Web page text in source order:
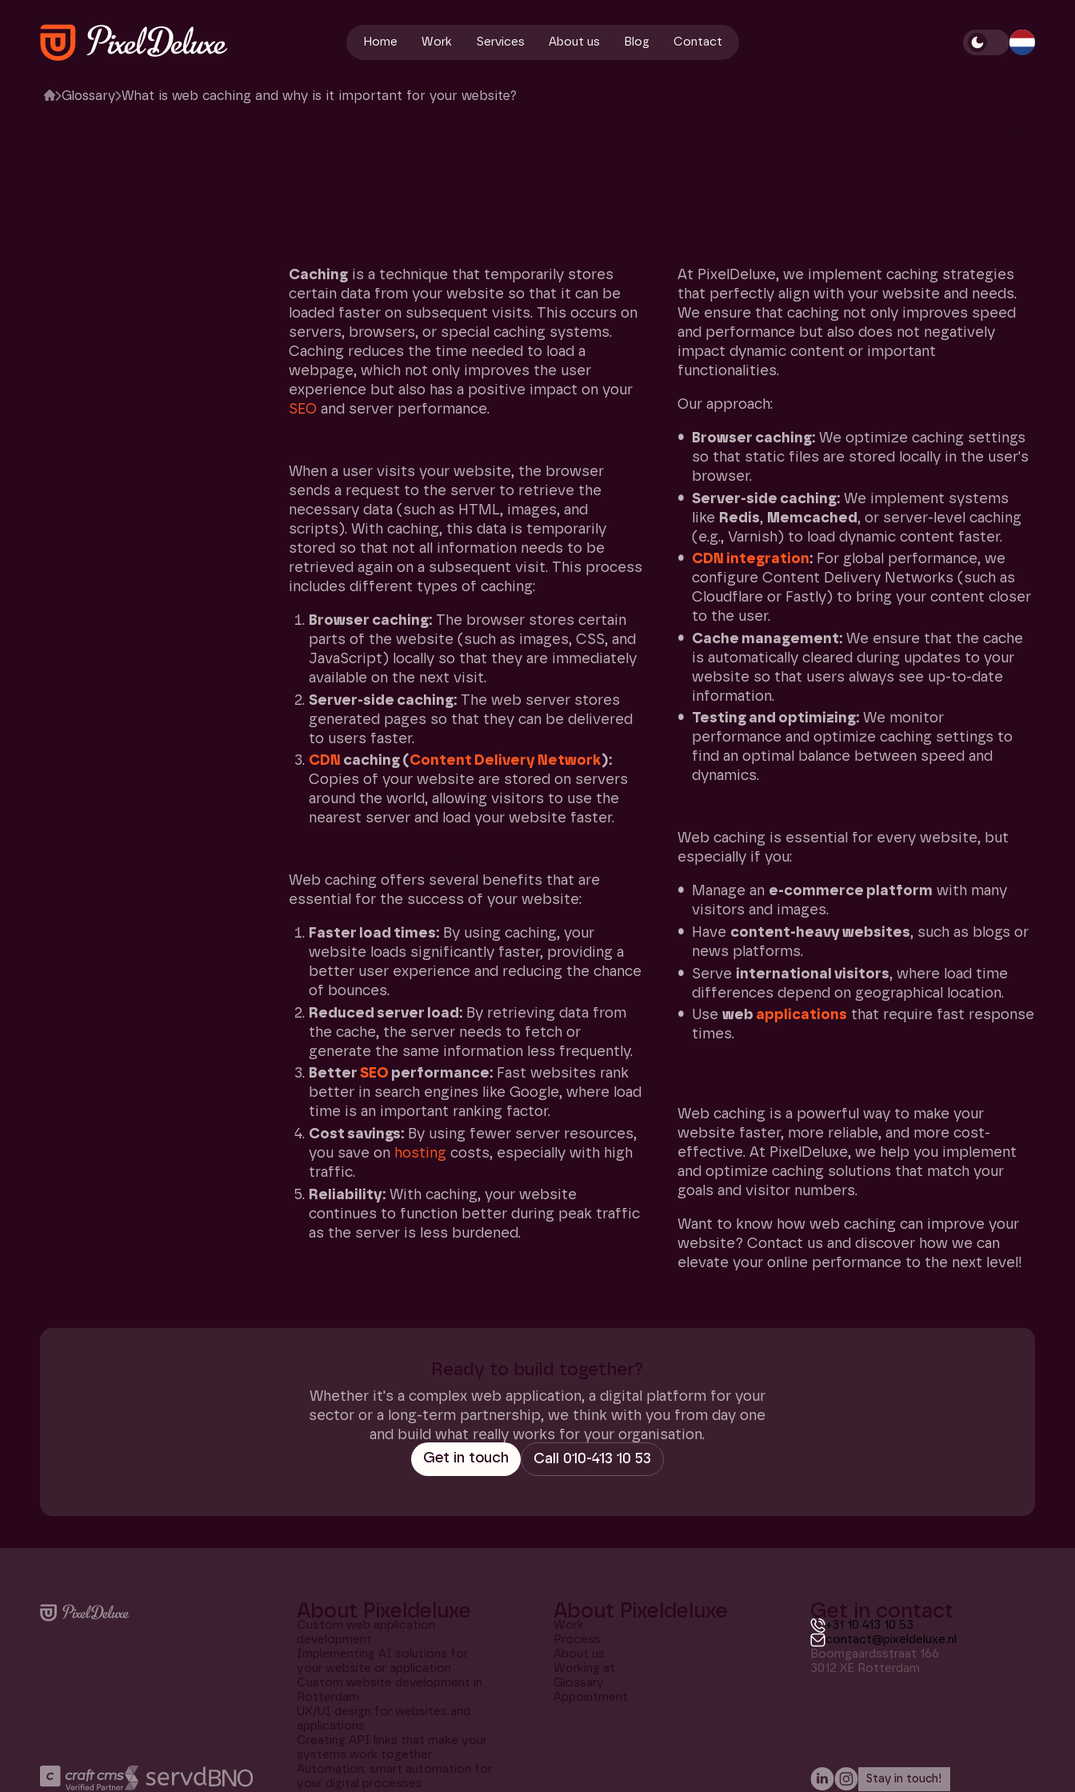
Home Work Services About us Blog Contact
Glossary What is web caching and why is it important for your website?
Cachingis a technique that temporarily stores
certain data from your website so that it can be
loaded faster on subsequent visits. This occurs on
servers, browsers, or special caching systems.
Caching reduces the time needed to load a
webpage, which not only improves the user
experience but also has a positive impact on your
SEOand server performance.
When a user visits your website, the browser
sends a request to the server to retrieve the
necessary data (such as HTML, images, and
scripts). With caching, this data is temporarily
stored so that not all information needs to be
retrieved again on a subsequent visit. This process
includes different types of caching:
Browser caching: The browser stores certain
parts of the website (such as images, CSS, and
JavaScript) locally so that they are immediately
available on the next visit.
Server-side caching: The web server stores
generated pages so that they can be delivered
to users faster.
CDN caching (Content Delivery Network):
Copies of your website are stored on servers
around the world, allowing visitors to use the
nearest server and load your website faster.
Web caching offers several benefits that are
essential for the success of your website:
Faster load times: By using caching, your
website loads significantly faster, providing a
better user experience and reducing the chance
of bounces.
Reduced server load: By retrieving data from
the cache, the server needs to fetch or
generate the same information less frequently.
BetterSEO performance: Fast websites rank
better in search engines like Google, where load
time is an important ranking factor.
Cost savings: By using fewer server resources,
you save on hosting costs, especially with high
traffic.
Reliability: With caching, your website
continues to function better during peak traffic
as the server is less burdened.
At PixelDeluxe, we implement caching strategies
that perfectly align with your website and needs.
We ensure that caching not only improves speed
and performance but also does not negatively
impact dynamic content or important
functionalities.
Our approach:
Browser caching: We optimize caching settings
so that static files are stored locally in the user's
browser.
Server-side caching: We implement systems
like Redis, Memcached, or server-level caching
(e.g., Varnish) to load dynamic content faster.
CDN integration: For global performance, we
configure Content Delivery Networks (such as
Cloudflare or Fastly) to bring your content closer
to the user.
Cache management: We ensure that the cache
is automatically cleared during updates to your
website so that users always see up-to-date
information.
Testing and optimizing: We monitor
performance and optimize caching settings to
find an optimal balance between speed and
dynamics.
Web caching is essential for every website, but
especially if you:
Manage an e-commerce platform with many
visitors and images.
Have content-heavy websites, such as blogs or
news platforms.
Serve international visitors, where load time
differences depend on geographical location.
Useweb applications that require fast response
times.
Web caching is a powerful way to make your
website faster, more reliable, and more cost-
effective. At PixelDeluxe, we help you implement
and optimize caching solutions that match your
goals and visitor numbers.
Want to know how web caching can improve your
website? Contact us and discover how we can
elevate your online performance to the next level!
Ready to build together?
Whether it's a complex web application, a digital platform for your
sector or a long-term partnership, we think with you from day one
and build what really works for your organisation.
About Pixeldeluxe
Custom web application
development
Implementing AI solutions for
your website or application
Custom website development in
Rotterdam
UX/UI design for websites and
applications
Creating API links that make your
systems work together
Automation: smart automation for
your digital processes
About Pixeldeluxe
Work
Process
About us
Working at
Glossary
Appointment
Get in contact
+31 10 413 10 53
contact@pixeldeluxe.nl
Boomgaardsstraat 166
3012 XE Rotterdam